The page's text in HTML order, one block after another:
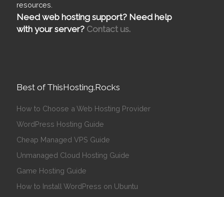
resources.
Need web hosting support? Need help
with your server? Contact us.
Best of ThisHosting.Rocks
How to Choose a Web Hosting Provider
WordPress Hosting Guide
Cheap Managed VPS Guide
Unmanaged Cloud Hosting Guide
Game Hosting Guide
How to Install WordPress on Ubuntu